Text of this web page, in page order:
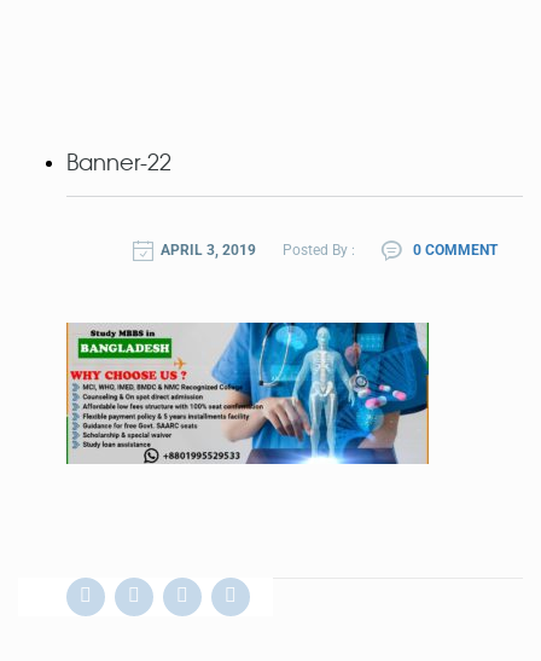
Banner-22
APRIL 3, 2019 Posted By : 0 COMMENT